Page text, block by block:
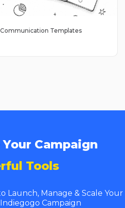
Templates
Campaign
Tools
Launch, Manage & Scale Your
Campaign